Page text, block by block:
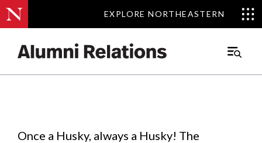
EXPLORE NORTHEASTERN
EXPLORE NORTHEASTERN
Main
Events.
Once a Husky, always a Husky! The